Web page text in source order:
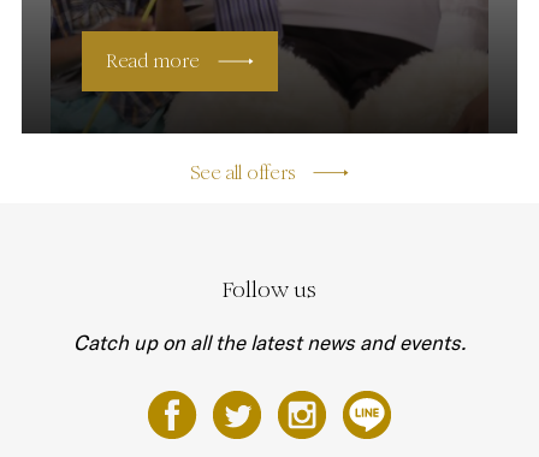
Read more
See all offers
Follow us
Catch up on all the latest news and events.